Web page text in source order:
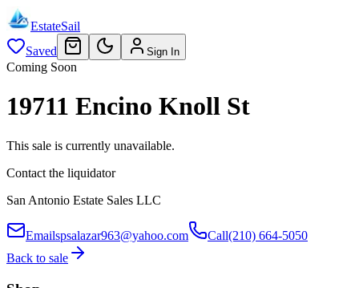
EstateSail
Saved
Sign In
Coming Soon
19711 Encino Knoll St
This sale is currently unavailable.
Contact the liquidator
San Antonio Estate Sales LLC
Emailspsalazar963@yahoo.com Call(210) 664-5050
Back to sale